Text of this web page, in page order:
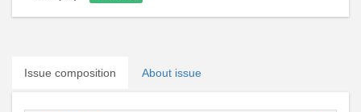
Issue composition About issue